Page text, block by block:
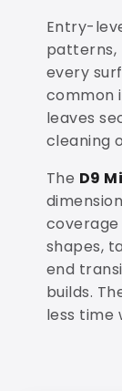
Entry-
patterns,
every
common
leaves
cleaning
The D9
shapes,
end
builds.
less time